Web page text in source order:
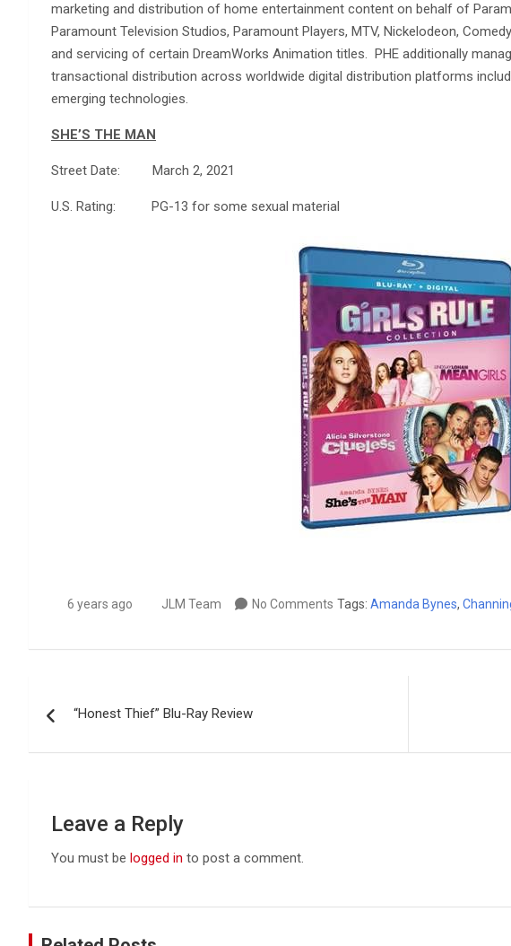
marketing and distribution of home entertainment content on behalf of
Paramount Television Studios, Paramount Players, MTV, Nickelodeon,
and servicing of certain DreamWorks Animation titles. PHE additionally
transactional distribution across worldwide digital distribution platforms
emerging technologies.
SHE’S THE MAN
Street Date: March 2, 2021
U.S. Rating: PG-13 for some sexual material
6 years ago JLM Team No Comments Tags: Amanda Bynes,
navigation
“Honest Thief” Blu-Ray Review
Leave a Reply
You must be logged in to post a comment.